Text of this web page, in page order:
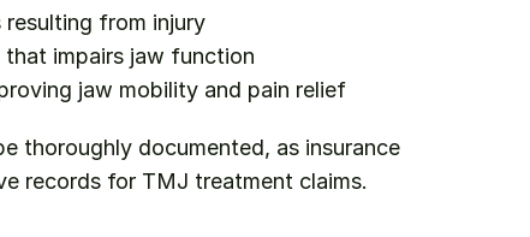
from injury
impairs jaw function
jaw mobility and pain relief
thoroughly documented, as insurance
records for TMJ treatment claims.